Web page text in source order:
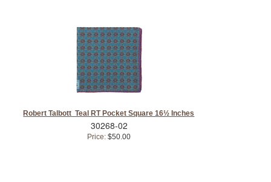
Robert Talbott Teal RT Pocket Square 16½ Inches
30268-02
Price: $50.00